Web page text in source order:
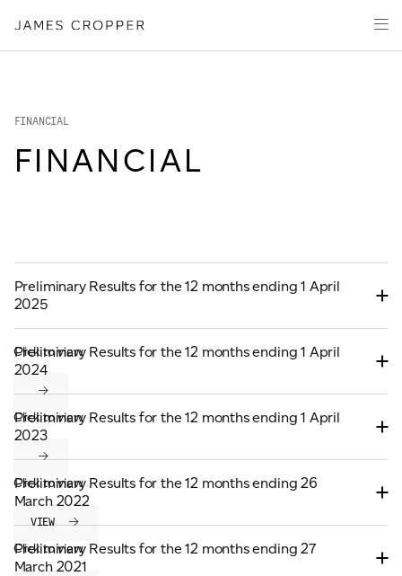
Products & Markets
Innovation
Investors
Media
CONTACT
OUR SITES
ADVANCED MATERIALS
PAPER AND PACKAGING
of
Advanced
FINANCIAL
FINANCIAL
Preliminary Results for the 12 months ending 1 April
2025
Click to view
Preliminary Results for the 12 months ending 1 April
2024
Click to view
Preliminary Results for the 12 months ending 1 April
2023
Click to view
VIEW
Preliminary Results for the 12 months ending 26
March 2022
Click to view
Preliminary Results for the 12 months ending 27
March 2021